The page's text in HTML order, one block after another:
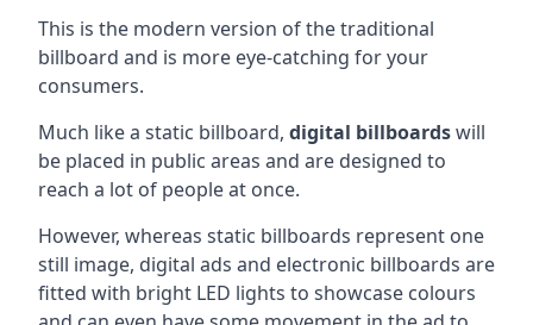
This is the modern version of the traditional
billboard and is more eye-catching for your
consumers.
Much like a static billboard, digital billboardswill
be placed in public areas and are designed to
reach a lot of people at once.
However, whereas static billboards represent one
still image, digital ads and electronic billboards are
fitted with bright LED lights to showcase colours